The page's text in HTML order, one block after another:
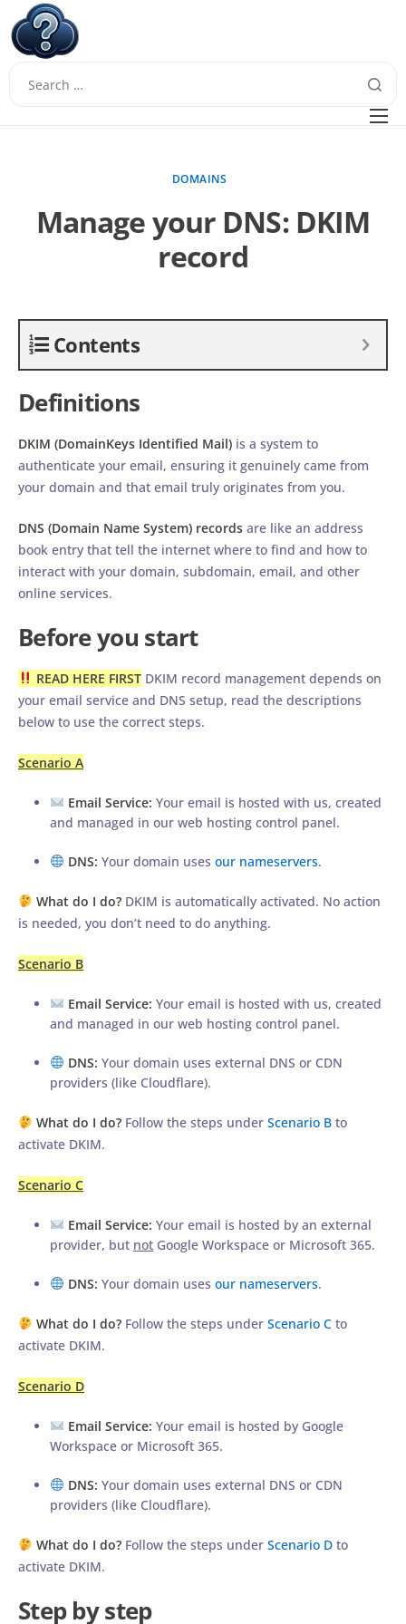
DOMAINS
Manage your DNS: DKIM
record
Contents
Definitions
DKIM (DomainKeys Identified Mail) is a system to
authenticate your email, ensuring it genuinely came from
your domain and that email truly originates from you.
DNS (Domain Name System) records are like an address
book entry that tell the internet where to find and how to
interact with your domain, subdomain, email, and other
online services.
Before you start
READ HERE FIRSTDKIM record management depends on
your email service and DNS setup, read the descriptions
below to use the correct steps.
Scenario A
Email Service: Your email is hosted with us, created
and managed in our web hosting control panel.
DNS: Your domain uses our nameservers.
What do I do?DKIM is automatically activated. No action
is needed, you don’t need to do anything.
Scenario B
Email Service: Your email is hosted with us, created
and managed in our web hosting control panel.
DNS: Your domain uses external DNS or CDN
providers (like Cloudflare).
What do I do?Follow the steps under Scenario Bto
activate DKIM.
Scenario C
Email Service: Your email is hosted by an external
provider, but not Google Workspace or Microsoft 365.
DNS: Your domain uses our nameservers.
What do I do?Follow the steps under Scenario Cto
activate DKIM.
Scenario D
Email Service: Your email is hosted by Google
Workspace or Microsoft 365.
DNS: Your domain uses external DNS or CDN
providers (like Cloudflare).
What do I do?Follow the steps under Scenario Dto
activate DKIM.
Step by step